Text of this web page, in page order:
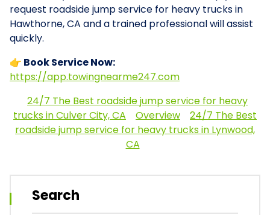
request roadside jump service for heavy trucks in
Hawthorne, CA and a trained professional will assist
quickly.
👉 Book Service Now:
https://app.towingnearme247.com
24/7 The Best roadside jump service for heavy
trucks in Culver City, CA
Overview
24/7 The Best
roadside jump service for heavy trucks in Lynwood,
CA
Search